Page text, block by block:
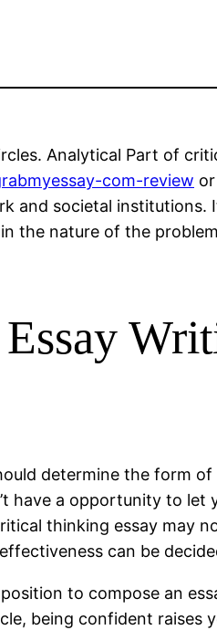
Analytical Part of
com-review
and societal
nature of the
determine the form
have a opportunity to
thinking essay may
can be
to compose an
being confident raises